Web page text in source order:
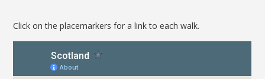
Click on the placemarkers for a link to each walk.